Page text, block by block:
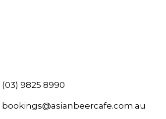
(03) 9825 8990
bookings@asianbeercafe.com.au